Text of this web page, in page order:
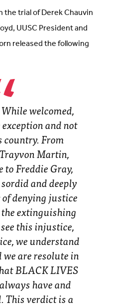
trial of Derek Chauvin
UUSC President and
released the following
welcomed,
and not
From
Martin,
Freddie Gray,
and deeply
denying justice
extinguishing
this injustice,
we understand
are resolute in
BLACK LIVES
have and
This verdict is a